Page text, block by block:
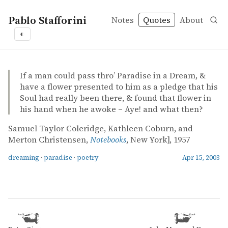
Pablo Stafforini Notes Quotes About
◐
Samuel Taylor Coleridge, Kathleen Coburn, and
Samuel Taylor Coleridge, Kathleen Coburn, and Merton
Notebooks
bookIf a man could pass thro’ Paradise in a Dream, &
have a flower presented to him as a pledge that his
Soul had really been there, & found that flower in
his hand when he awoke – Aye! and what then?
Samuel Taylor Coleridge, Kathleen Coburn, and
Merton Christensen, Notebooks, New York], 1957
dreaming · paradise · poetry Apr 15, 2003